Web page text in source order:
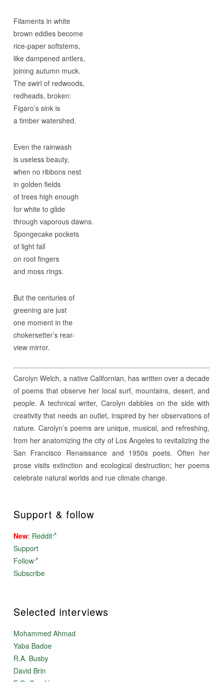
Filaments in white
brown eddies become
rice-paper softstems,
like dampened antlers,
joining autumn muck.
The swirl of redwoods,
redheads, broken:
Figaro’s sink is
a timber watershed.
Even the rainwash
is useless beauty,
when no ribbons nest
in golden fields
of trees high enough
for white to glide
through vaporous dawns.
Spongecake pockets
of light fall
on root fingers
and moss rings.
But the centuries of
greening are just
one moment in the
chokersetter’s rear-
view mirror.
Carolyn Welch, a native Californian, has written over a decade
of poems that observe her local surf, mountains, desert, and
people. A technical writer, Carolyn dabbles on the side with
creativity that needs an outlet, inspired by her observations of
nature. Carolyn’s poems are unique, musical, and refreshing,
from her anatomizing the city of Los Angeles to revitalizing the
San Francisco Renaissance and 1950s poets. Often her
prose visits extinction and ecological destruction; her poems
celebrate natural worlds and rue climate change.
Support & follow
New: Reddit
Support
Follow
Subscribe
Selected interviews
Mohammed Ahmad
Yaba Badoe
R.A. Busby
David Brin